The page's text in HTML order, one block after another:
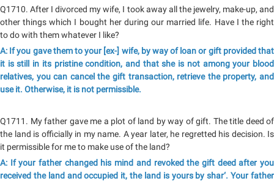
Q1710. After I divorced my wife, I took away all the jewelry, make-up, and
other things which I bought her during our married life. Have I the right
to do with them whatever I like?
A: If you gave them to your [ex-] wife, by way of loan or gift provided that
it is still in its pristine condition, and that she is not among your blood
relatives, you can cancel the gift transaction, retrieve the property, and
use it. Otherwise, it is not permissible.
Q1711. My father gave me a plot of land by way of gift. The title deed of
the land is officially in my name. A year later, he regretted his decision. Is
it permissible for me to make use of the land?
A: If your father changed his mind and revoked the gift deed after you
received the land and occupied it, the land is yours by shar‘. Your father